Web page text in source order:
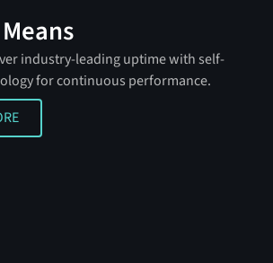
industry-leading uptime with self-
for continuous performance.
MORE